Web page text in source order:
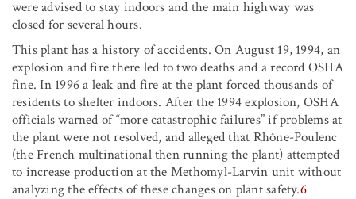
were advised to stay indoors and the main highway was
closed for several hours.
This plant has a history of accidents. On August 19, 1994, an
explosion and fire there led to two deaths and a record OSHA
fine. In 1996 a leak and fire at the plant forced thousands of
residents to shelter indoors. After the 1994 explosion, OSHA
officials warned of “more catastrophic failures” if problems at
the plant were not resolved, and alleged that Rhône-Poulenc
(the French multinational then running the plant) attempted
to increase production at the Methomyl-Larvin unit without
analyzing the effects of these changes on plant safety.6